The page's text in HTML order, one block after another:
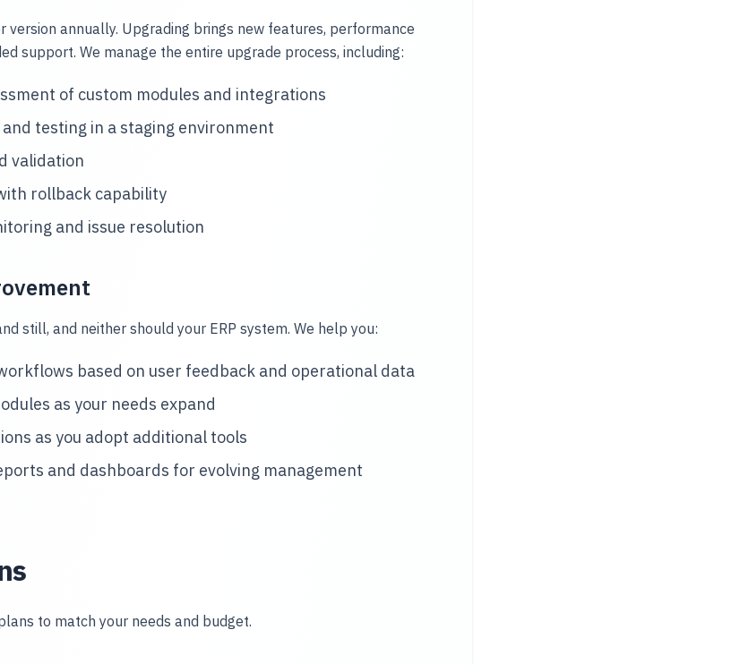
version annually. Upgrading brings new features, performance
support. We manage the entire upgrade process, including:
of custom modules and integrations
testing in a staging environment
validation
rollback capability
and issue resolution
still, and neither should your ERP system. We help you:
based on user feedback and operational data
as your needs expand
as you adopt additional tools
and dashboards for evolving management
to match your needs and budget.